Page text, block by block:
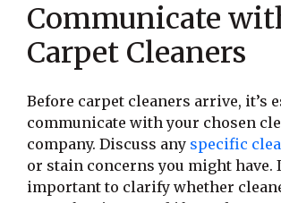
Communicate
Carpet Cleaners
Before carpet cleaners arrive, it’s
communicate with your chosen
company. Discuss any specific
or stain concerns you might have.
important to clarify whether